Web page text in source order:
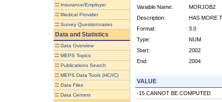
:: Insurance/Employer
:: Medical Provider
:: Survey Questionnaires
Data and Statistics
:: Data Overview
:: MEPS Topics
:: Publications Search
:: MEPS Data Tools (HC/IC)
:: Data Files
:: Data Centers
Variable Name:
MORJOB2
Description:
HAS MORE
Format:
3.0
Type:
NUM
Start:
2002
End:
2004
VALUE
-15 CANNOT BE COMPUTED